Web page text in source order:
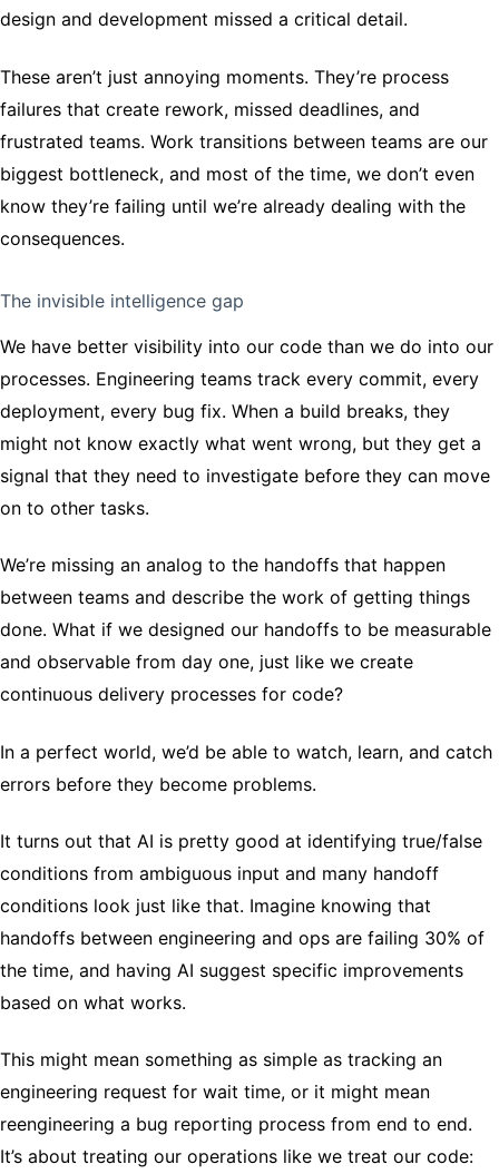
design and development missed a critical detail.
These aren’t just annoying moments. They’re process
failures that create rework, missed deadlines, and
frustrated teams. Work transitions between teams are our
biggest bottleneck, and most of the time, we don’t even
know they’re failing until we’re already dealing with the
consequences.
The invisible intelligence gap
We have better visibility into our code than we do into our
processes. Engineering teams track every commit, every
deployment, every bug fix. When a build breaks, they
might not know exactly what went wrong, but they get a
signal that they need to investigate before they can move
on to other tasks.
We’re missing an analog to the handoffs that happen
between teams and describe the work of getting things
done. What if we designed our handoffs to be measurable
and observable from day one, just like we create
continuous delivery processes for code?
In a perfect world, we’d be able to watch, learn, and catch
errors before they become problems.
It turns out that AI is pretty good at identifying true/false
conditions from ambiguous input and many handoff
conditions look just like that. Imagine knowing that
handoffs between engineering and ops are failing 30% of
the time, and having AI suggest specific improvements
based on what works.
This might mean something as simple as tracking an
engineering request for wait time, or it might mean
reengineering a bug reporting process from end to end.
It’s about treating our operations like we treat our code: